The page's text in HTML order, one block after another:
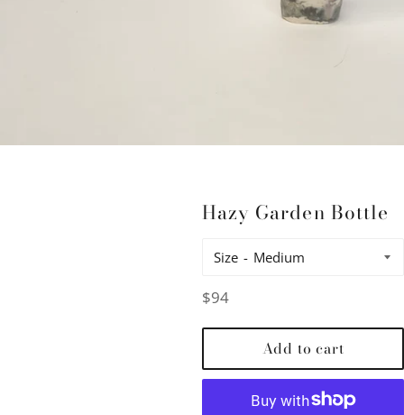
Hazy Garden Bottle
Size
Regular
$94
Add to cart